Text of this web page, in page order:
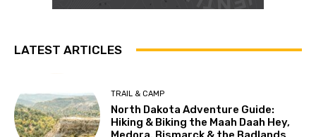
LATEST ARTICLES
TRAIL & CAMP
North Dakota Adventure Guide:
Hiking & Biking the Maah Daah Hey,